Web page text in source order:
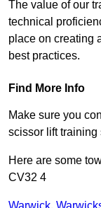
The value of our
technical
place on creating
best practices.
Find More Info
Make sure you
scissor lift training
Here are some
CV32 4